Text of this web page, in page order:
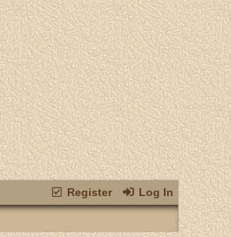
Register Log In